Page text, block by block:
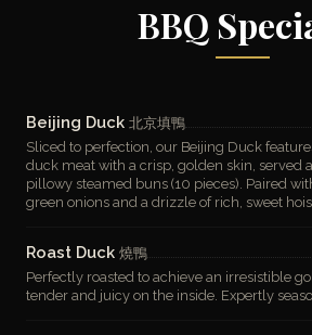
BBQ
Beijing Duck 北京填鴨
Sliced to perfection, our Beijing Duck
duck meat with a crisp, golden skin, served
pillowy steamed buns (10 pieces). Paired
green onions and a drizzle of rich, sweet
Roast Duck 燒鴨
Perfectly roasted to achieve an irresistible
tender and juicy on the inside. Expertly